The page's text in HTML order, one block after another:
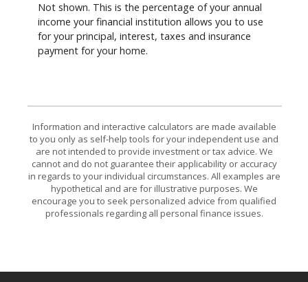
Not shown. This is the percentage of your annual
income your financial institution allows you to use
for your principal, interest, taxes and insurance
payment for your home.
Information and interactive calculators are made available
to you only as self-help tools for your independent use and
are not intended to provide investment or tax advice. We
cannot and do not guarantee their applicability or accuracy
in regards to your individual circumstances. All examples are
hypothetical and are for illustrative purposes. We
encourage you to seek personalized advice from qualified
professionals regarding all personal finance issues.